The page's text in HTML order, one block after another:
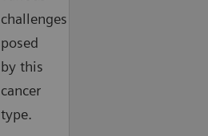
challenges
posed
by this
cancer
type.